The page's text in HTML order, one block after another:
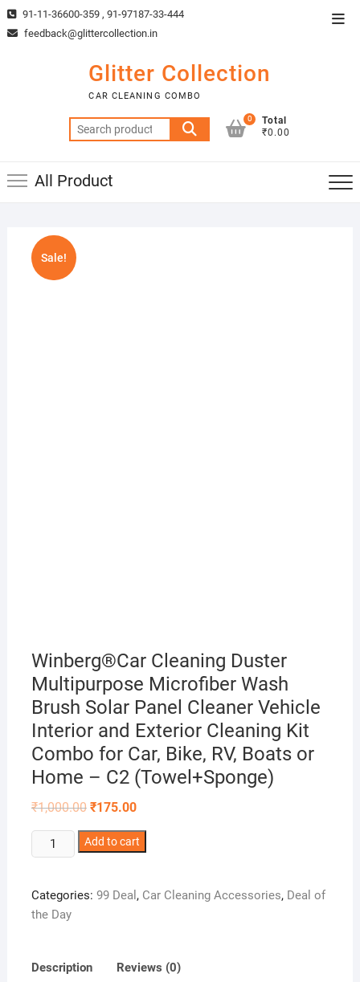
Skip
to
91-11-36600-359 , 91-97187-33-444
feedback@glittercollection.in
Glitter Collection
CAR CLEANING COMBO
Search
for:
0
Total
₹0.00
All Product
Sale!
Winberg®Car Cleaning Duster
Multipurpose Microfiber Wash
Brush Solar Panel Cleaner Vehicle
Interior and Exterior Cleaning Kit
Combo for Car, Bike, RV, Boats or
Home – C2 (Towel+Sponge)
₹1,000.00 Original
was:
₹1,000.00.
₹175.00Current
is:
₹175.00.
Winberg®Car
Cleaning
Multipurpose
Microfiber
Solar
Add to cart
Categories: 99 Deal , Car Cleaning Accessories, Deal of
the Day
Description Reviews (0)